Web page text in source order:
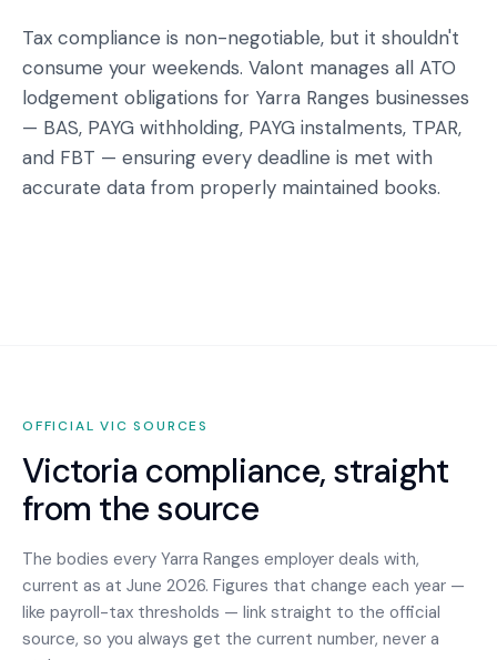
Tax compliance is non-negotiable, but it shouldn't
consume your weekends. Valont manages all ATO
lodgement obligations for Yarra Ranges businesses
— BAS, PAYG withholding, PAYG instalments, TPAR,
and FBT — ensuring every deadline is met with
accurate data from properly maintained books.
OFFICIALVIC SOURCES
Victoria compliance, straight
from the source
The bodies every Yarra Ranges employer deals with,
current as at June 2026. Figures that change each year —
like payroll-tax thresholds — link straight to the official
source, so you always get the current number, never a